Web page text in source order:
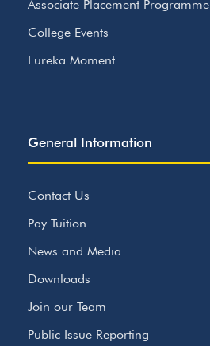
Associate Placement Programme
College Events
Eureka Moment
General Information
Contact Us
Pay Tuition
News and Media
Downloads
Join our Team
Public Issue Reporting